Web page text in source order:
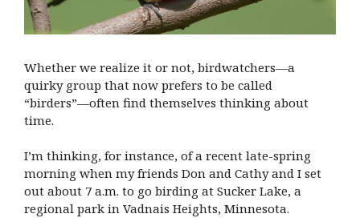
Whether we realize it or not, birdwatchers—a
quirky group that now prefers to be called
“birders”—often find themselves thinking about
time.
I’m thinking, for instance, of a recent late-spring
morning when my friends Don and Cathy and I set
out about 7 a.m. to go birding at Sucker Lake, a
regional park in Vadnais Heights, Minnesota.